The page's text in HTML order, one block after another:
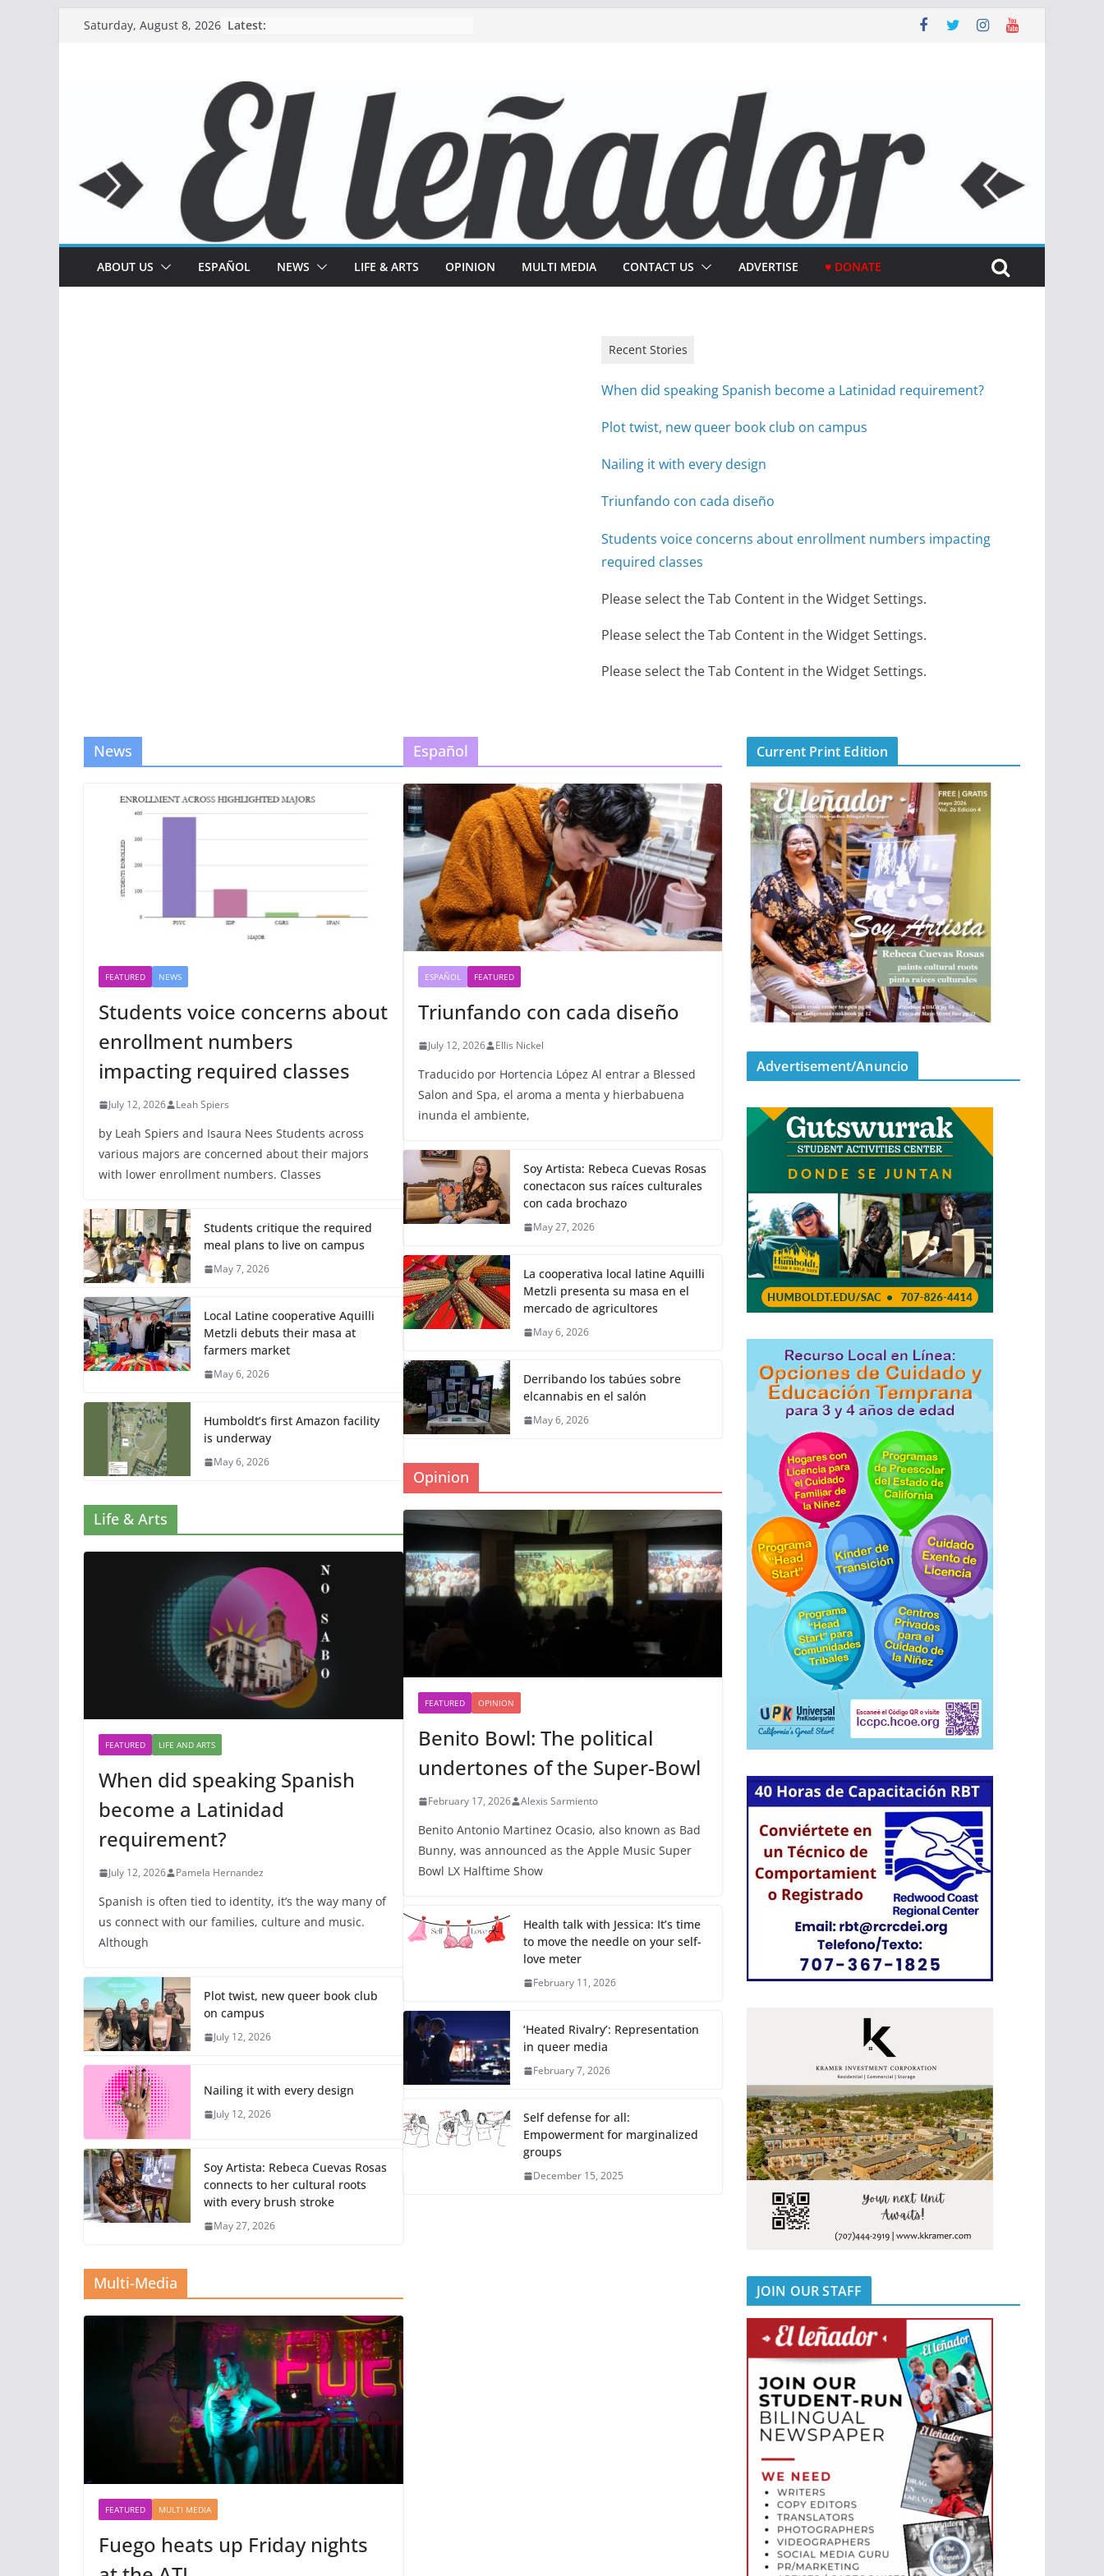
Saturday, August 8, 2026 Latest:
ABOUT US ESPAÑOL NEWS LIFE & ARTS OPINION MULTI MEDIA CONTACT US ADVERTISE ♥ DONATE
Recent Stories
When did speaking Spanish become a Latinidad requirement?
Plot twist, new queer book club on campus
Nailing it with every design
Triunfando con cada diseño
Students voice concerns about enrollment numbers impacting
required classes
Please select the Tab Content in the Widget Settings.
Please select the Tab Content in the Widget Settings.
Please select the Tab Content in the Widget Settings.
News
FEATURED NEWS
Students voice concerns about
enrollment numbers
impacting required classes
July 12, 2026 Leah Spiers
by Leah Spiers and Isaura Nees Students across
various majors are concerned about their majors
with lower enrollment numbers. Classes
Students critique the required
meal plans to live on campus
May 7, 2026
Local Latine cooperative Aquilli
Metzli debuts their masa at
farmers market
May 6, 2026
Humboldt’s first Amazon facility
is underway
May 6, 2026
Life & Arts
FEATURED LIFE AND ARTS
When did speaking Spanish
become a Latinidad
requirement?
July 12, 2026 Pamela Hernandez
Spanish is often tied to identity, it’s the way many of
us connect with our families, culture and music.
Although
Plot twist, new queer book club
on campus
July 12, 2026
Nailing it with every design
July 12, 2026
Soy Artista: Rebeca Cuevas Rosas
connects to her cultural roots
with every brush stroke
May 27, 2026
Multi-Media
FEATURED MULTI MEDIA
Fuego heats up Friday nights
Español
ESPAÑOL FEATURED
Triunfando con cada diseño
July 12, 2026 Ellis Nickel
Traducido por Hortencia López Al entrar a Blessed
Salon and Spa, el aroma a menta y hierbabuena
inunda el ambiente,
Soy Artista: Rebeca Cuevas Rosas
conectacon sus raíces culturales
con cada brochazo
May 27, 2026
La cooperativa local latine Aquilli
Metzli presenta su masa en el
mercado de agricultores
May 6, 2026
Derribando los tabúes sobre
elcannabis en el salón
May 6, 2026
Opinion
FEATURED OPINION
Benito Bowl: The political
undertones of the Super-Bowl
February 17, 2026 Alexis Sarmiento
Benito Antonio Martinez Ocasio, also known as Bad
Bunny, was announced as the Apple Music Super
Bowl LX Halftime Show
Health talk with Jessica: It’s time
to move the needle on your self-
love meter
February 11, 2026
‘Heated Rivalry’: Representation
in queer media
February 7, 2026
Self defense for all:
Empowerment for marginalized
groups
December 15, 2025
Current Print Edition
Advertisement/Anuncio
JOIN OUR STAFF